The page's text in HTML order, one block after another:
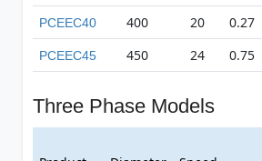
PCEEC40 400 20 0.27
PCEEC45 450 24 0.75
Three Phase Models